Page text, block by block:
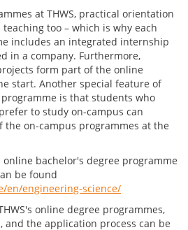
at THWS, practical orientation
too – which is why each
includes an integrated internship
in a company. Furthermore,
form part of the online
start. Another special feature of
is that students who
to study on-campus can
on-campus programmes at the
bachelor's degree programme
be found
en/engineering-science/
online degree programmes,
the application process can be